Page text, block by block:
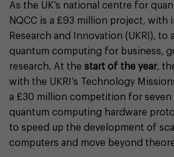
As the UK’s national centre for
NQCC is a £93 million project, with
Research and Innovation (UKRI), to
quantum computing for business,
research. At the start of the year,
with the UKRI’s Technology
a £30 million competition for
quantum computing hardware
to speed up the development of
computers and move beyond